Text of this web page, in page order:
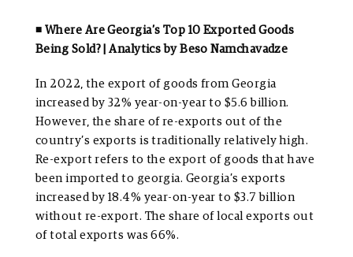
◾ Where Are Georgia’s Top 10 Exported Goods
Being Sold? | Analytics by Beso Namchavadze
In 2022, the export of goods from Georgia
increased by 32% year-on-year to $5.6 billion.
However, the share of re-exports out of the
country’s exports is traditionally relatively high.
Re-export refers to the export of goods that have
been imported to georgia. Georgia’s exports
increased by 18.4% year-on-year to $3.7 billion
without re-export. The share of local exports out
of total exports was 66%.